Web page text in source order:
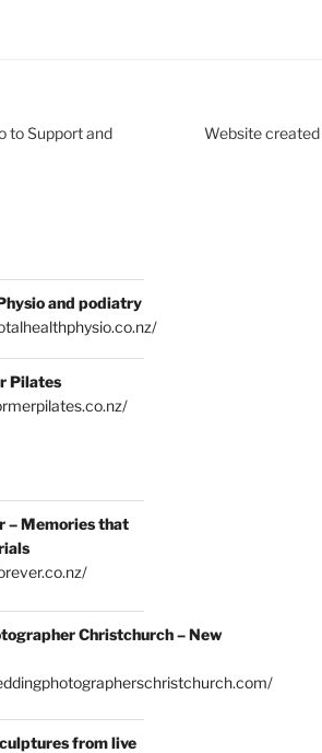
to Support and
and podiatry
Pilates
– Memories that
Christchurch – New
from live
Website